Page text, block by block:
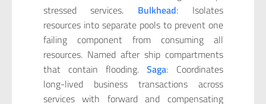
stressed services. Bulkhead: Isolates
resources into separate pools to prevent one
failing component from consuming all
resources. Named after ship compartments
that contain flooding.Saga: Coordinates
long-lived business transactions across
services with forward and compensating